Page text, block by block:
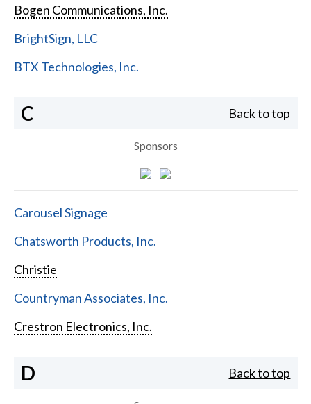
Bogen Communications, Inc.
BrightSign, LLC
BTX Technologies, Inc.
C Back to top
Sponsors
Carousel Signage
Chatsworth Products, Inc.
Christie
Countryman Associates, Inc.
Crestron Electronics, Inc.
D Back to top